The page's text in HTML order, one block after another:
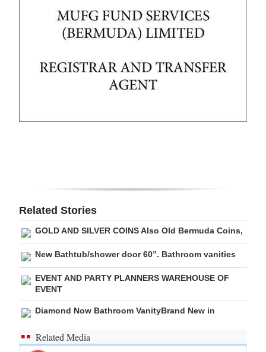
Drive
Related Stories
GOLD AND SILVER COINS Also Old Bermuda Coins,
New Bathtub/shower door 60”. Bathroom vanities
EVENT AND PARTY PLANNERS WAREHOUSE OF
EVENT
Diamond Now Bathroom VanityBrand New in
Related Media